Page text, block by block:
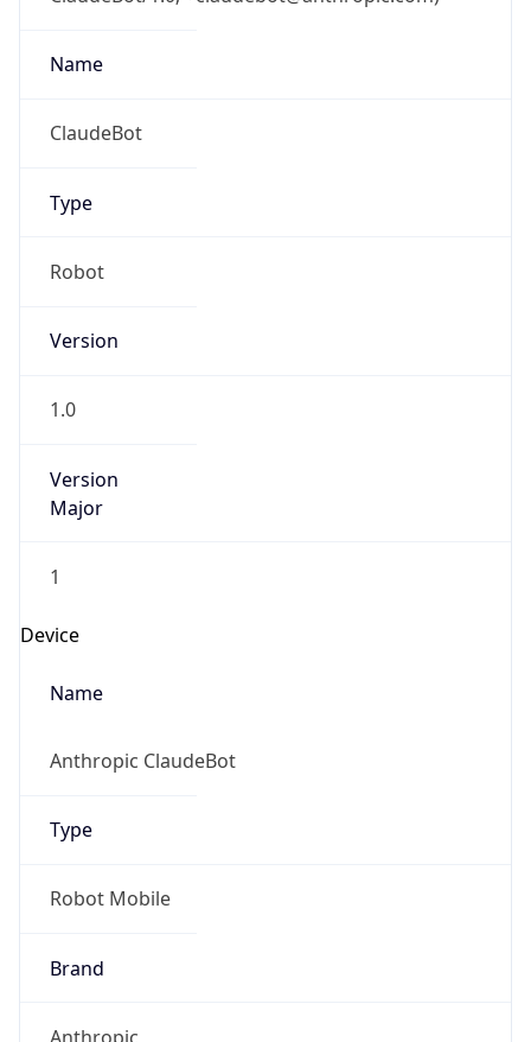
Name
ClaudeBot
Type
Robot
Version
1.0
Version
Major
1
Device
Name
Anthropic ClaudeBot
Type
Robot Mobile
Brand
Anthropic